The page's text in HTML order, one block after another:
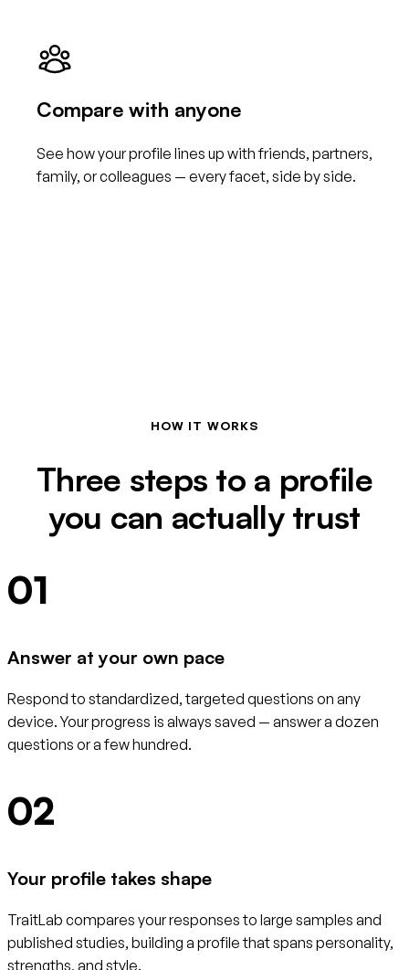
Compare with anyone
See how your profile lines up with friends, partners,
family, or colleagues — every facet, side by side.
HOW IT WORKS
Three steps to a profile
you can actually trust
01
Answer at your own pace
Respond to standardized, targeted questions on any
device. Your progress is always saved — answer a dozen
questions or a few hundred.
02
Your profile takes shape
TraitLab compares your responses to large samples and
published studies, building a profile that spans personality,
strengths, and style.